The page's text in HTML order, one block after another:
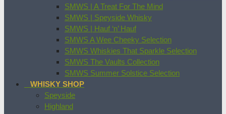
SMWS | A Treat For The Mind
SMWS | Speyside Whisky
SMWS | Hauf ‘n’ Hauf
SMWS A Wee Cheeky Selection
SMWS Whiskies That Sparkle Selection
SMWS The Vaults Collection
SMWS Summer Solstice Selection
WHISKY SHOP
Speyside
Highland